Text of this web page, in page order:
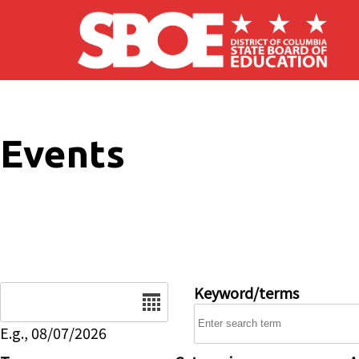
Skip to main content
Events
E.g., 08/07/2026
Keyword/terms